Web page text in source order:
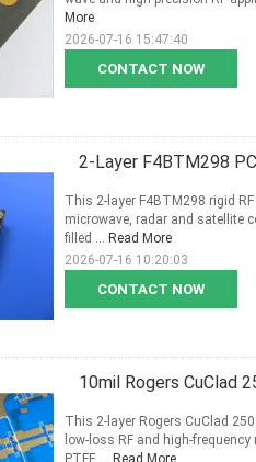
CONTACT NOW
More
2026-07-16 15:47:40
2-Layer F4BTM298
CONTACT NOW
This 2-layer F4BTM298 rigid
microwave, radar and satellite
filled ... Read More
2026-07-16 10:20:03
10mil Rogers CuClad
This 2-layer Rogers CuClad
low-loss RF and high-